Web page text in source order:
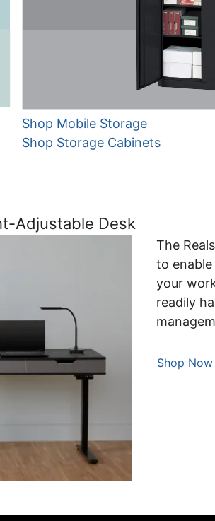
Shop Mobile Storage
Shop Storage Cabinets
Adjustable Desk
The
to
your
readily
Shop Now